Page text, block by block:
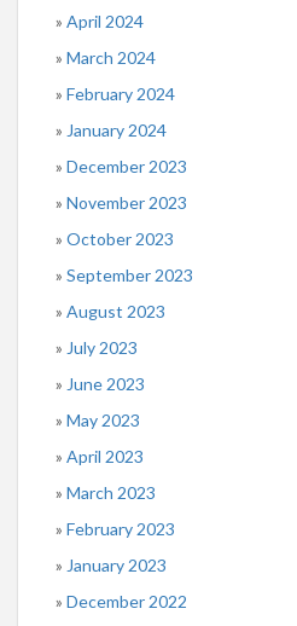
April 2024
March 2024
February 2024
January 2024
December 2023
November 2023
October 2023
September 2023
August 2023
July 2023
June 2023
May 2023
April 2023
March 2023
February 2023
January 2023
December 2022